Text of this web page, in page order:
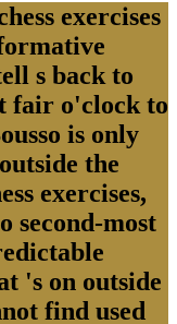
exercises
s back to
fair o'clock to
is only
the
exercises,
second-most
's on outside
find used